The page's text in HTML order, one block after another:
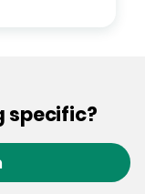
specific?